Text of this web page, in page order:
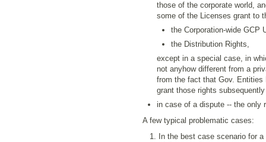
those of the corporate world,
some of the Licenses grant to
the Corporation-wide GCP
the Distribution Rights,
except in a special case, in
not anyhow different from a
from the fact that Gov. Entities
grant those rights
in case of a dispute -- the only
A few typical problematic cases:
In the best case scenario for